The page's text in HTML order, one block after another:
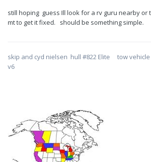
still hoping guess Ill look for a rv guru nearby or
mt to get it fixed. should be something
skip and cyd nielsen hull #822 Elite tow vehicle
v6